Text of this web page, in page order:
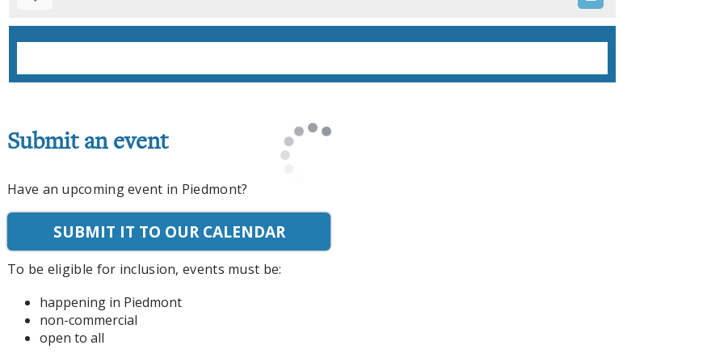
Submit an event
Have an upcoming event in Piedmont?
SUBMIT IT TO OUR CALENDAR
To be eligible for inclusion, events must be:
happening in Piedmont
non-commercial
open to all